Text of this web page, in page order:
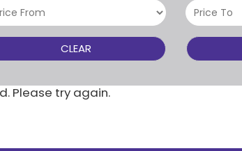
CLEAR
Please try again.